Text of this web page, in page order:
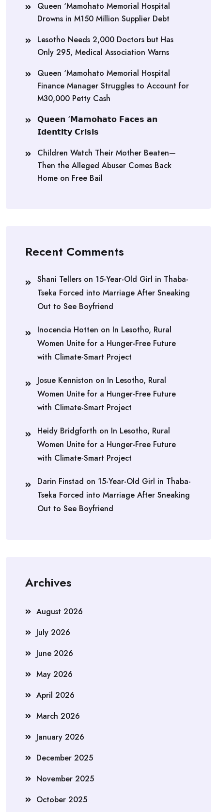
Queen ‘Mamohato Memorial Hospital
Drowns in M150 Million Supplier Debt
Lesotho Needs 2,000 Doctors but Has
Only 295, Medical Association Warns
Queen ‘Mamohato Memorial Hospital
Finance Manager Struggles to Account for
M30,000 Petty Cash
𝗤𝘂𝗲𝗲𝗻 ‘𝗠𝗮𝗺𝗼𝗵𝗮𝘁𝗼 𝗙𝗮𝗰𝗲𝘀 𝗮𝗻
𝗜𝗱𝗲𝗻𝘁𝗶𝘁𝘆 𝗖𝗿𝗶𝘀𝗶𝘀
Children Watch Their Mother Beaten—
Then the Alleged Abuser Comes Back
Home on Free Bail
Recent Comments
Shani Tellers on 15-Year-Old Girl in Thaba-
Tseka Forced into Marriage After Sneaking
Out to See Boyfriend
Inocencia Hotten on In Lesotho, Rural
Women Unite for a Hunger-Free Future
with Climate-Smart Project
Josue Kenniston on In Lesotho, Rural
Women Unite for a Hunger-Free Future
with Climate-Smart Project
Heidy Bridgforth on In Lesotho, Rural
Women Unite for a Hunger-Free Future
with Climate-Smart Project
Darin Finstad on 15-Year-Old Girl in Thaba-
Tseka Forced into Marriage After Sneaking
Out to See Boyfriend
Archives
August 2026
July 2026
June 2026
May 2026
April 2026
March 2026
January 2026
December 2025
November 2025
October 2025